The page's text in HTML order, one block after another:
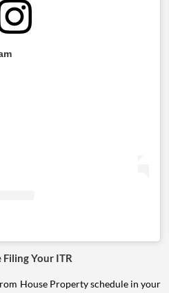
Your ITR
House Property schedule in your